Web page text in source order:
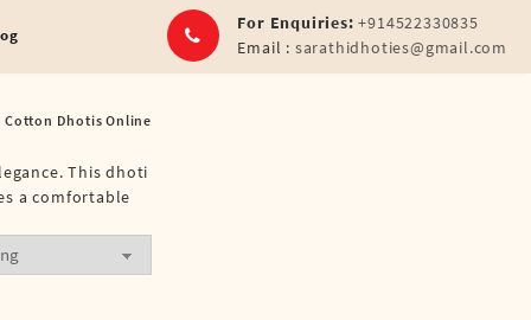
For Enquiries: +914522330835
Email : sarathidhoties@gmail.com
Cotton Dhotis Online
This dhoti
a comfortable